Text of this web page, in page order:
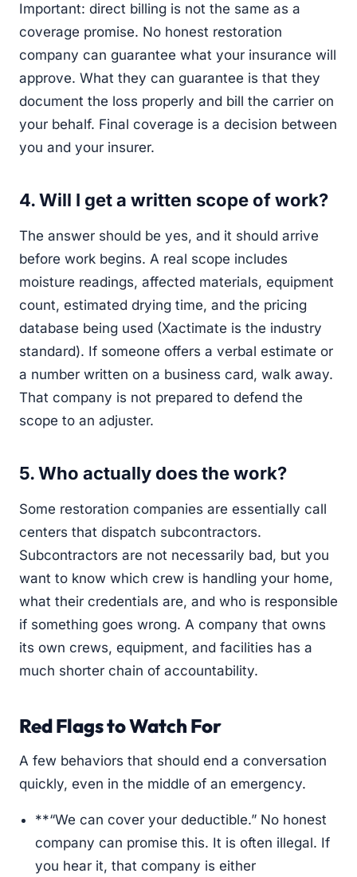
Important: direct billing is not the same as a
coverage promise. No honest restoration
company can guarantee what your insurance will
approve. What they can guarantee is that they
document the loss properly and bill the carrier on
your behalf. Final coverage is a decision between
you and your insurer.
4. Will I get a written scope of work?
The answer should be yes, and it should arrive
before work begins. A real scope includes
moisture readings, affected materials, equipment
count, estimated drying time, and the pricing
database being used (Xactimate is the industry
standard). If someone offers a verbal estimate or
a number written on a business card, walk away.
That company is not prepared to defend the
scope to an adjuster.
5. Who actually does the work?
Some restoration companies are essentially call
centers that dispatch subcontractors.
Subcontractors are not necessarily bad, but you
want to know which crew is handling your home,
what their credentials are, and who is responsible
if something goes wrong. A company that owns
its own crews, equipment, and facilities has a
much shorter chain of accountability.
Red Flags to Watch For
A few behaviors that should end a conversation
quickly, even in the middle of an emergency.
**“We can cover your deductible.” No honest
company can promise this. It is often illegal. If
you hear it, that company is either